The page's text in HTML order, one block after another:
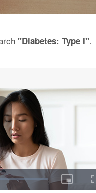
"Diabetes: Type I".